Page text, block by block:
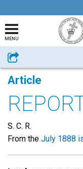
MENU
Share
Article
S. C. R.
From the July 1888